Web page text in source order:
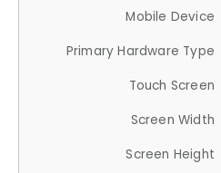
Mobile Device
Primary Hardware Type
Touch Screen
Screen Width
Screen Height